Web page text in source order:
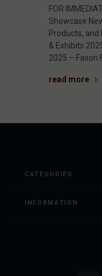
FOR
Showcase
Products, and
& Exhibits
2025 – Faxon
read more
CATEGORIES
INFORMATION